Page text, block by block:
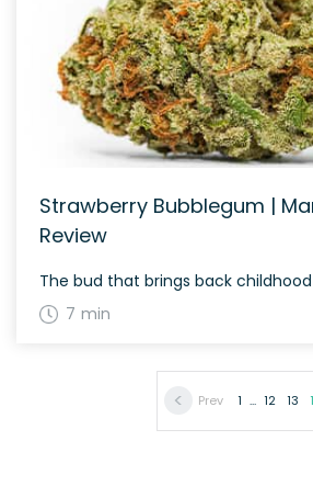
Strawberry Bubblegum |
Review
The bud that brings back
7 min
1
Prev ... 12 13